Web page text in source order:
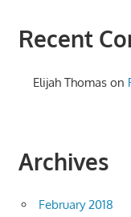
Recent
Elijah Thomas on
Archives
February 2018